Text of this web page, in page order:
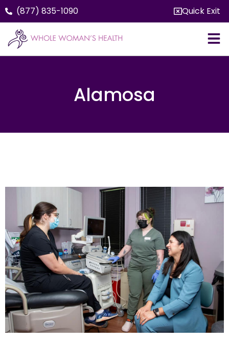
(877) 835-1090 Quick Exit
Alamosa